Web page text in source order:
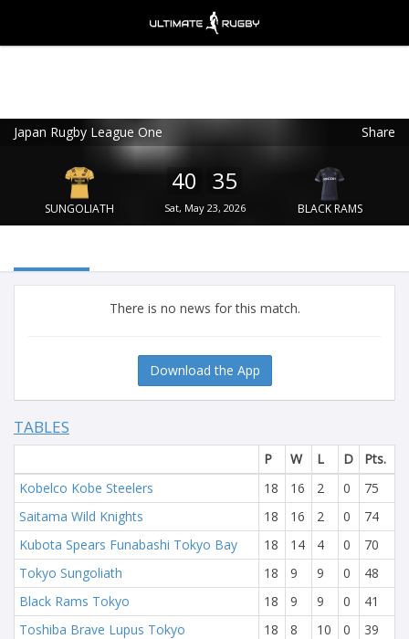
Japan Rugby League One Share
SUNGOLIATH
40 35
Sat, May 23, 2026 BLACK RAMS
There is no news for this match.
Download the App
TABLES
P W L D
Pts.
Kobelco Kobe Steelers
18 16 2 0
75
Saitama Wild Knights
18 16 2 0
74
Kubota Spears Funabashi Tokyo Bay
18 14 4 0
70
Tokyo Sungoliath
18 9 9 0
48
Black Rams Tokyo
18 9 9 0
41
Toshiba Brave Lupus Tokyo
18 8 10 0
39
Ultimate Rugby
Ultimate Rugby Ltd
FREE - In Google Play